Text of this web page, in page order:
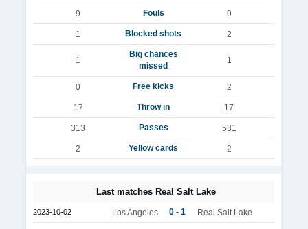
9 Fouls 9
1 Blocked shots 2
1
Big chances
missed
1
0 Free kicks 2
17 Throw in 17
313 Passes 531
2 Yellow cards 2
Last matches Real Salt Lake
2023-10-02 Los Angeles 0 - 1 Real Salt Lake